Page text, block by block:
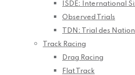
ISDE: International
Observed Trials
TDN: Trial des
Track Racing
Drag Racing
Flat Track